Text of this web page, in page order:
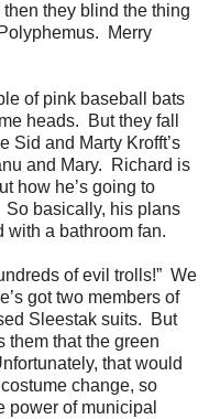
they blind the thing
Merry
of pink baseball bats
heads. But they fall
Sid and Marty Krofft’s
and Mary. Richard is
how he’s going to
So basically, his plans
with a bathroom fan.
of evil trolls!” We
got two members of
Sleestak suits. But
them that the green
that would
change, so
power of municipal